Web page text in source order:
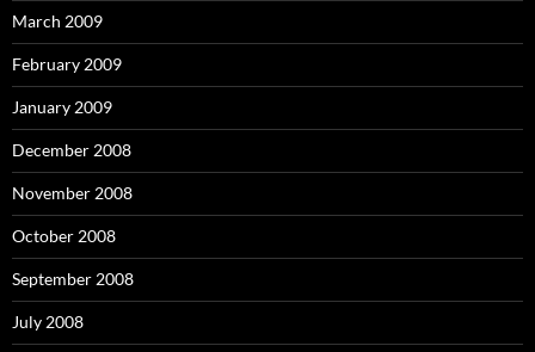
March 2009
February 2009
January 2009
December 2008
November 2008
October 2008
September 2008
July 2008